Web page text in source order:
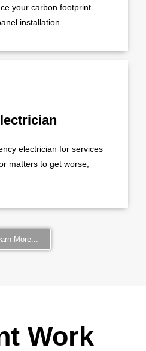
your carbon footprint
installation
electrician for services
matters to get worse,
More...
Work